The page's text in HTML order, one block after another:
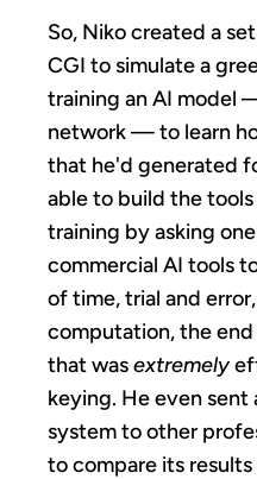
So, Niko created a
CGI to simulate a
training an AI model
network — to learn
that he'd generated
able to build the
training by asking
commercial AI tools
of time, trial and
computation, the
that wasextremely
keying. He even sent
system to other
to compare its